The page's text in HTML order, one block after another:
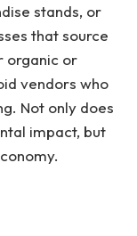
stands, or
that source
organic or
vendors who
Not only does
impact, but